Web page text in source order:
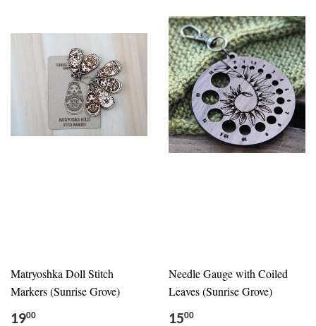
Matryoshka Doll Stitch
Markers (Sunrise Grove)
1900
Needle Gauge with Coiled
Leaves (Sunrise Grove)
1500